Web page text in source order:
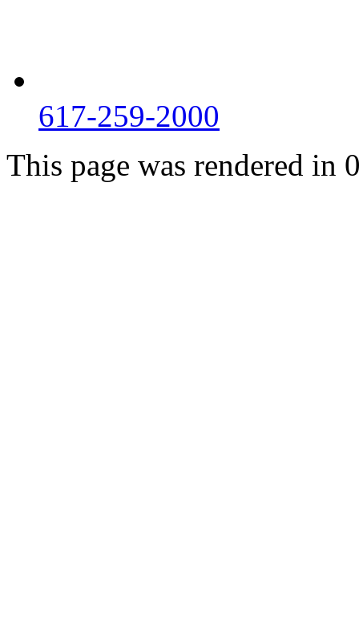
617-259-2000
This page was rendered in